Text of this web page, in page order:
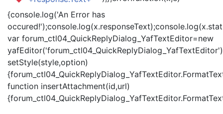
{console.log('An Error has
var forum_ctl04_QuickReplyDialog_YafTextEditor=new
setStyle(style,option)
function insertAttachment(id,url)